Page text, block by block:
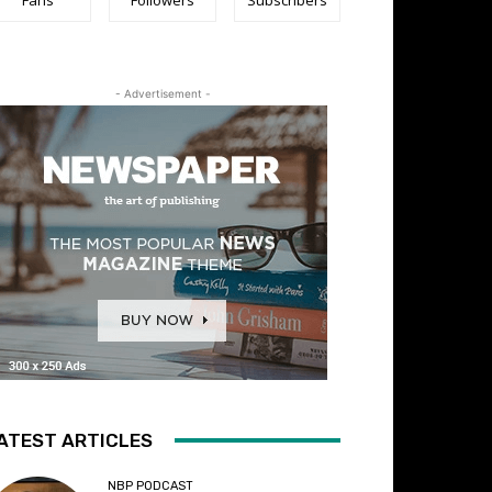
- Advertisement -
ARTICLES
NBP PODCAST